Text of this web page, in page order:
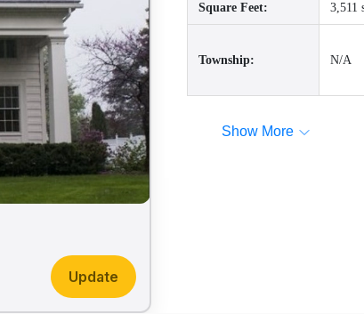
Update
Square Feet: 3,511
Township: N/A
Show More